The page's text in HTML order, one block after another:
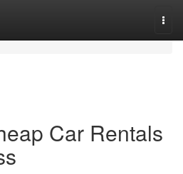
Car Rentals